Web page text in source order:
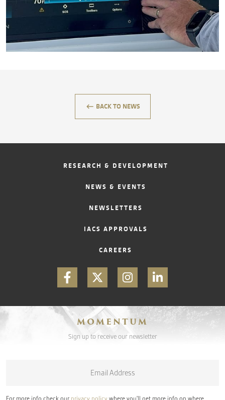
keyboard_backspace BACK TO NEWS
RESEARCH & DEVELOPMENT
NEWS & EVENTS
NEWSLETTERS
IACS APPROVALS
CAREERS
MOMENTUM
Sign up to receive our newsletter